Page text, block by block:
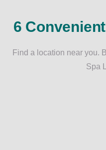
6
Find a location near you.
Spa